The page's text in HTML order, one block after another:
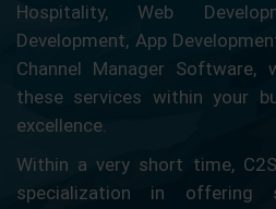
Hospitality, Web
Development, App
Channel Manager
these services within your
excellence.
Within a very short time,
specialization in offering